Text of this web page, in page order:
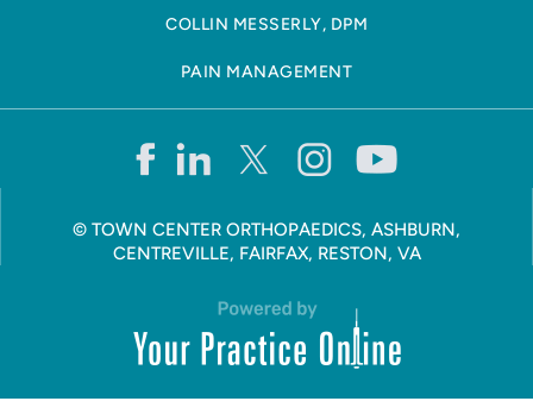
COLLIN MESSERLY, DPM
PAIN MANAGEMENT
© TOWN CENTER ORTHOPAEDICS, ASHBURN,
CENTREVILLE, FAIRFAX, RESTON, VA